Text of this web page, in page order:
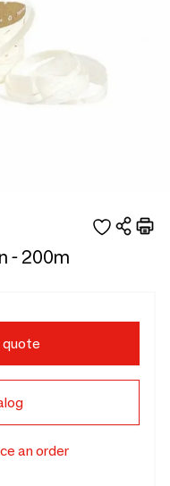
- 200m
quote
an order